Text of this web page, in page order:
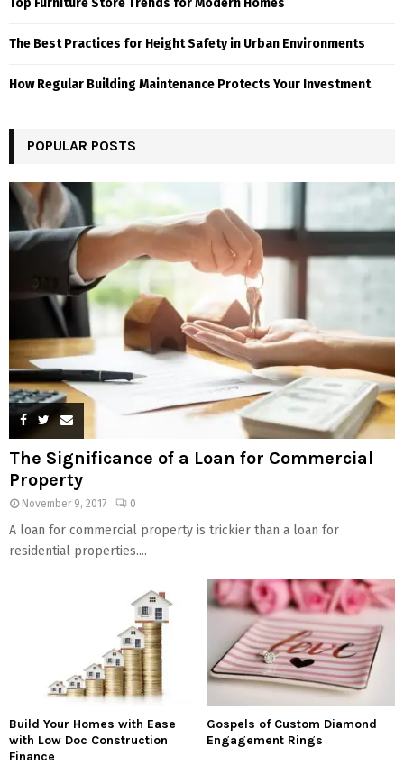
Top Furniture Store Trends for Modern Homes
The Best Practices for Height Safety in Urban Environments
How Regular Building Maintenance Protects Your Investment
POPULAR POSTS
The Significance of a Loan for Commercial
Property
November 9, 2017 0
A loan for commercial property is trickier than a loan for
residential properties....
Build Your Homes with Ease
with Low Doc Construction
Finance
Gospels of Custom Diamond
Engagement Rings